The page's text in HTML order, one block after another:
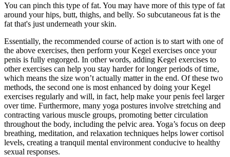
You can pinch this type of fat. You may have more of this type of fat
around your hips, butt, thighs, and belly. So subcutaneous fat is the
fat that's just underneath your skin.
Essentially, the recommended course of action is to start with one of
the above exercises, then perform your Kegel exercises once your
penis is fully engorged. In other words, adding Kegel exercises to
other exercises can help you stay harder for longer periods of time,
which means the size won’t actually matter in the end. Of these two
methods, the second one is most enhanced by doing your Kegel
exercises regularly and will, in fact, help make your penis feel larger
over time. Furthermore, many yoga postures involve stretching and
contracting various muscle groups, promoting better circulation
throughout the body, including the pelvic area. Yoga’s focus on deep
breathing, meditation, and relaxation techniques helps lower cortisol
levels, creating a tranquil mental environment conducive to healthy
sexual responses.